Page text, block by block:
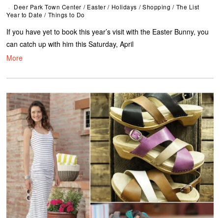
Deer Park Town Center / Easter / Holidays / Shopping / The List
Year to Date / Things to Do
If you have yet to book this year’s visit with the Easter Bunny, you
can catch up with him this Saturday, April
More